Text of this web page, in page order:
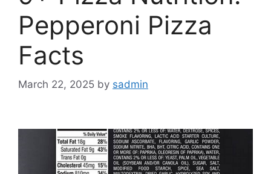
Pepperoni Pizza
Facts
March 22, 2025 by sadmin